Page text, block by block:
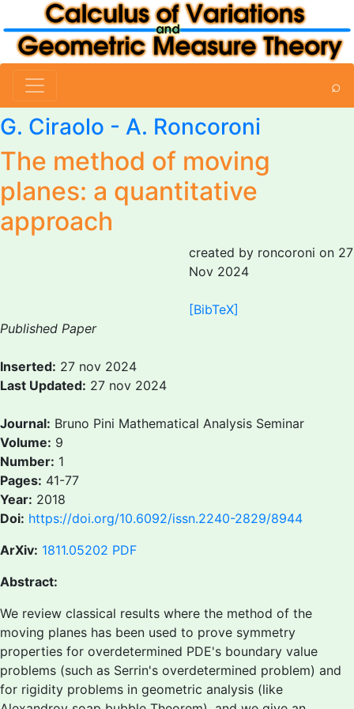
⌕
G. Ciraolo - A. Roncoroni
The method of moving
planes: a quantitative
approach
created by roncoroni on 27
Nov 2024
[BibTeX]
Published Paper
Inserted: 27 nov 2024
Last Updated: 27 nov 2024
Journal: Bruno Pini Mathematical Analysis Seminar
Volume: 9
Number: 1
Pages: 41-77
Year: 2018
Doi: https://doi.org/10.6092/issn.2240-2829/8944
ArXiv: 1811.05202 PDF
Abstract:
We review classical results where the method of the
moving planes has been used to prove symmetry
properties for overdetermined PDE's boundary value
problems (such as Serrin's overdetermined problem) and
for rigidity problems in geometric analysis (like